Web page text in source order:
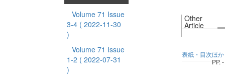
Volume 71 Issue
3-4 ( 2022-11-30
)
Volume 71 Issue
1-2 ( 2022-07-31
)
Other
Article
表紙・目次ほか
PP. -